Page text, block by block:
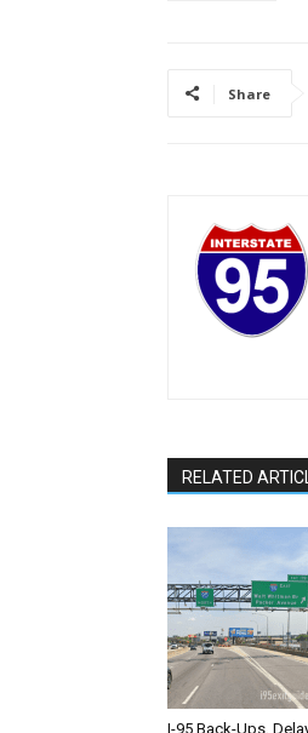
Share
RELATED
I-95 Back-Ups,